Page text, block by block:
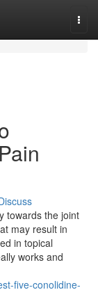
towards the joint
may result in
in topical
works and
five-conolidine-